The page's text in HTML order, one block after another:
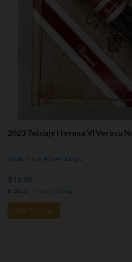
2023 Tatuaje Havana VI Verocu
Vitola - No. 9, 4.5x49, Parejo
$11.05
In Stock - Free Shipping.
Add To Cart